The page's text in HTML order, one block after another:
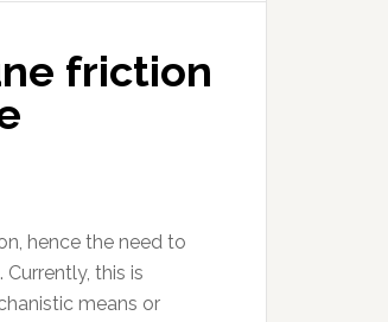
friction
hence the need to
this is
means or